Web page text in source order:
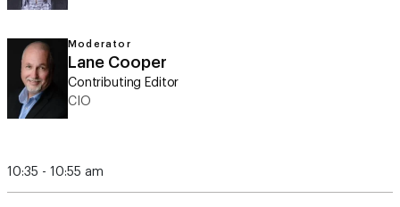
Moderator
Lane Cooper
Contributing Editor
CIO
10:35 - 10:55 am